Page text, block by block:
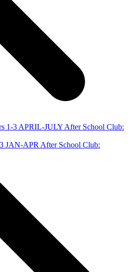
1-3 APRIL-JULY After School Club:
JAN-APR After School Club: